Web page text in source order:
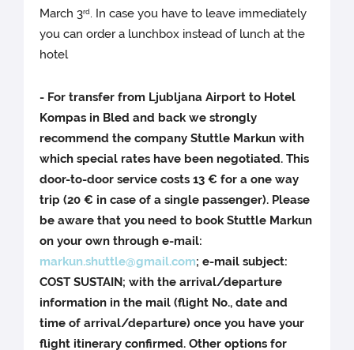
March 3rd . In case you have to leave immediately
you can order a lunchbox instead of lunch at the
hotel
- For transfer from Ljubljana Airport to Hotel
Kompas in Bled and back we strongly
recommend the company Stuttle Markun with
which special rates have been negotiated. This
door-to-door service costs 13 € for a one way
trip (20 € in case of a single passenger). Please
be aware that you need to book Stuttle Markun
on your own through e-mail:
markun.shuttle@gmail.com; e-mail subject:
COST SUSTAIN; with the arrival/departure
information in the mail (flight No., date and
time of arrival/departure) once you have your
flight itinerary confirmed. Other options for